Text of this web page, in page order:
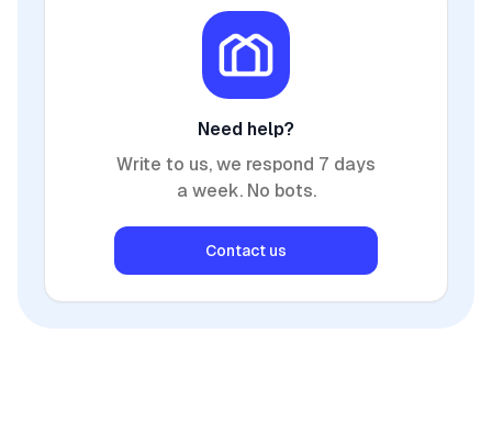
Need help?
Write to us, we respond 7 days
a week. No bots.
Contact us